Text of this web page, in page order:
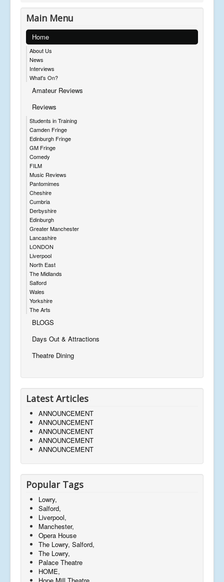
Main Menu
Home
About Us
News
Interviews
What's On?
Amateur Reviews
Reviews
Students in Training
Camden Fringe
Edinburgh Fringe
GM Fringe
Comedy
FILM
Music Reviews
Pantomimes
Cheshire
Cumbria
Derbyshire
Edinburgh
Greater Manchester
Lancashire
LONDON
Liverpool
North East
The Midlands
Salford
Wales
Yorkshire
The Arts
BLOGS
Days Out & Attractions
Theatre Dining
Latest Articles
ANNOUNCEMENT
ANNOUNCEMENT
ANNOUNCEMENT
ANNOUNCEMENT
ANNOUNCEMENT
Popular Tags
Lowry,
Salford,
Liverpool,
Manchester,
Opera House
The Lowry, Salford,
The Lowry,
Palace Theatre
HOME,
Hope Mill Theatre,